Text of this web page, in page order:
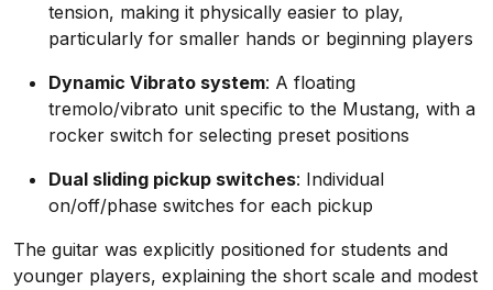
tension, making it physically easier to play,
particularly for smaller hands or beginning players
Dynamic Vibrato system: A floating
tremolo/vibrato unit specific to the Mustang, with a
rocker switch for selecting preset positions
Dual sliding pickup switches: Individual
on/off/phase switches for each pickup
The guitar was explicitly positioned for students and
younger players, explaining the short scale and modest